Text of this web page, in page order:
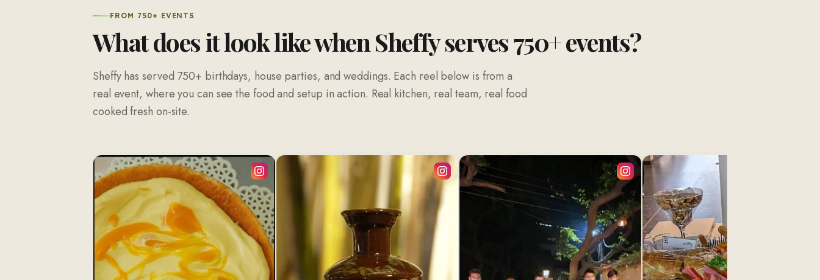
FROM 750+ EVENTS
What does it look like when Sheffy serves 750+ events?
Sheffy has served 750+ birthdays, house parties, and weddings. Each reel below is from a
real event, where you can see the food and setup in action. Real kitchen, real team, real food
cooked fresh on-site.